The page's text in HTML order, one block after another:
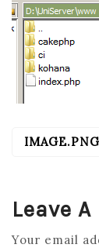
POST
IMAGE.PNG
Leave
Your email